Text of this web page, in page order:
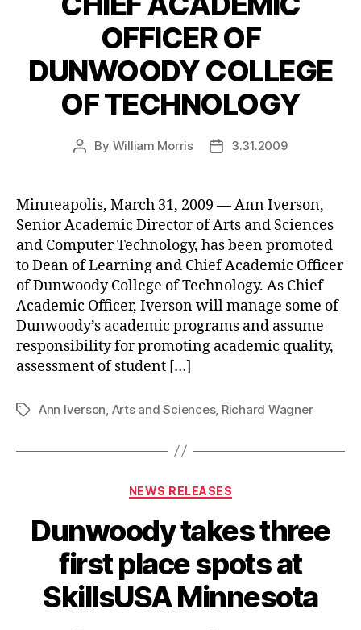
OFFICER OF
DUNWOODY COLLEGE
OF TECHNOLOGY
Post
By William Morris
Post3.31.2009
Minneapolis, March 31, 2009 — Ann Iverson,
Senior Academic Director of Arts and Sciences
and Computer Technology, has been promoted
to Dean of Learning and Chief Academic Officer
of Dunwoody College of Technology. As Chief
Academic Officer, Iverson will manage some of
Dunwoody’s academic programs and assume
responsibility for promoting academic quality,
assessment of student […]
TagsAnn Iverson Arts and Sciences, Richard Wagner
Categories
NEWS RELEASES
Dunwoody takes three
first place spots at
SkillsUSA Minnesota